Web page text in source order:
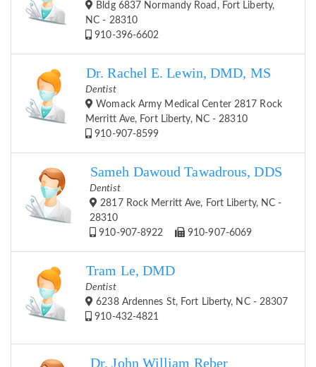
Bldg 6837 Normandy Road, Fort Liberty,
NC - 28310
910-396-6602
Dr. Rachel E. Lewin, DMD, MS
Dentist
Womack Army Medical Center 2817 Rock
Merritt Ave, Fort Liberty, NC - 28310
910-907-8599
Sameh Dawoud Tawadrous, DDS
Dentist
2817 Rock Merritt Ave, Fort Liberty, NC -
28310
910-907-8922
910-907-6069
Tram Le, DMD
Dentist
6238 Ardennes St, Fort Liberty, NC - 28307
910-432-4821
Dr. John William Reber